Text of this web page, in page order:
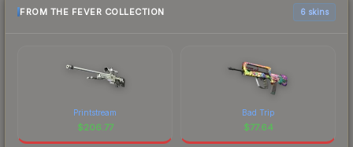
FROM THE FEVER COLLECTION 6 skins
Printstream
$206.77
Bad Trip
$77.64